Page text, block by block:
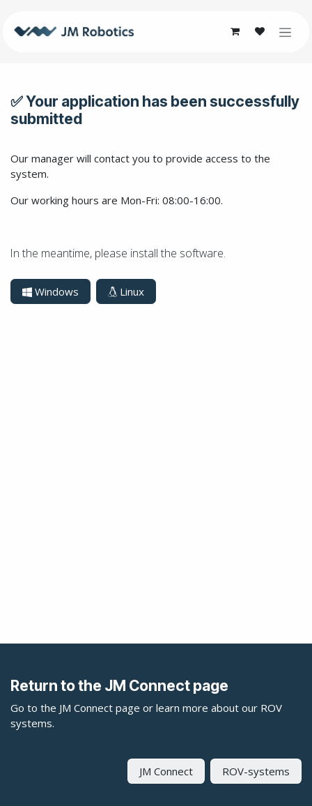
✅ Your application has been successfully
submitted
Our manager will contact you to provide access to the
system.
Our working hours are Mon-Fri: 08:00-16:00.
In the meantime, please install the software.
Windows Linux
Return to the JM Connect page
Go to the JM Connect page or learn more about our ROV
systems.
JM Connect ROV-systems